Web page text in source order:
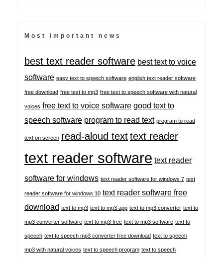
Most important news
best text reader software best text to voice
software easy text to speech software english text reader software
free download free text to mp3 free text to speech software with natural
voices free text to voice software good text to
speech software program to read text program to read
text on screen read-aloud texttext reader
text reader software text reader
software for windows text reader software for windows 7 text
reader software for windows 10 text reader software free
download text to mp3 text to mp3 app text to mp3 converter text to
mp3 converter software text to mp3 free text to mp3 software text to
speech text to speech mp3 converter free download text to speech
mp3 with natural voices text to speech program text to speech